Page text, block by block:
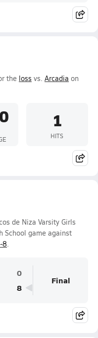
the loss vs. Arcadia on
1
HITS
de Niza Varsity Girls
School game against
8.
0
8
Final